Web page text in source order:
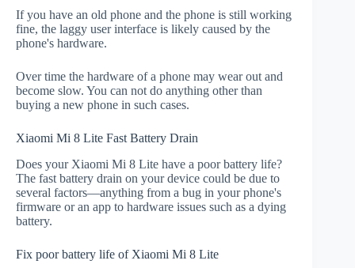
If you have an old phone and the phone is still working
fine, the laggy user interface is likely caused by the
phone's hardware.
Over time the hardware of a phone may wear out and
become slow. You can not do anything other than
buying a new phone in such cases.
Xiaomi Mi 8 Lite Fast Battery Drain
Does your Xiaomi Mi 8 Lite have a poor battery life?
The fast battery drain on your device could be due to
several factors—anything from a bug in your phone's
firmware or an app to hardware issues such as a dying
battery.
Fix poor battery life of Xiaomi Mi 8 Lite